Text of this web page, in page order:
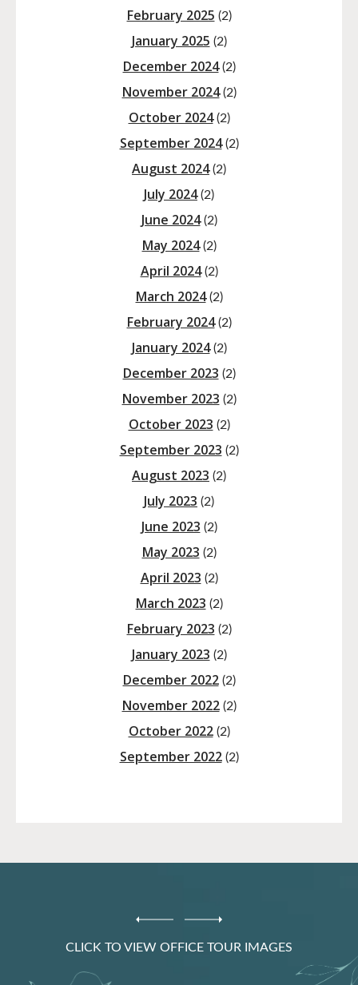
February 2025 (2)
January 2025 (2)
December 2024(2)
November 2024(2)
October 2024(2)
September 2024(2)
August 2024(2)
July 2024(2)
June 2024(2)
May 2024(2)
April 2024(2)
March 2024(2)
February 2024(2)
January 2024(2)
December 2023 (2)
November 2023 (2)
October 2023 (2)
September 2023 (2)
August 2023 (2)
July 2023 (2)
June 2023 (2)
May 2023 (2)
April 2023 (2)
March 2023 (2)
February 2023 (2)
January 2023 (2)
December 2022(2)
November 2022(2)
October 2022(2)
September 2022(2)
CLICK TO VIEW OFFICE TOUR IMAGES